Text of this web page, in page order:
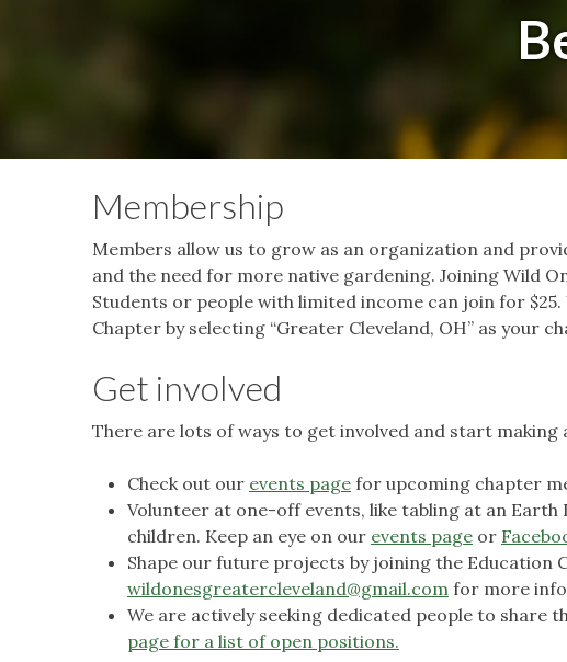
Membership
Members allow us to grow as an organization and
and the need for more native gardening. Joining Wild
Students or people with limited income can join for
Chapter by selecting “Greater Cleveland, OH” as your
Get involved
There are lots of ways to get involved and start making
Check out our events page for upcoming chapter
Volunteer at one-off events, like tabling at an
children. Keep an eye on our events page or
Shape our future projects by joining the
wildonesgreatercleveland@gmail.com for more
We are actively seeking dedicated people to share
page for a list of open positions.